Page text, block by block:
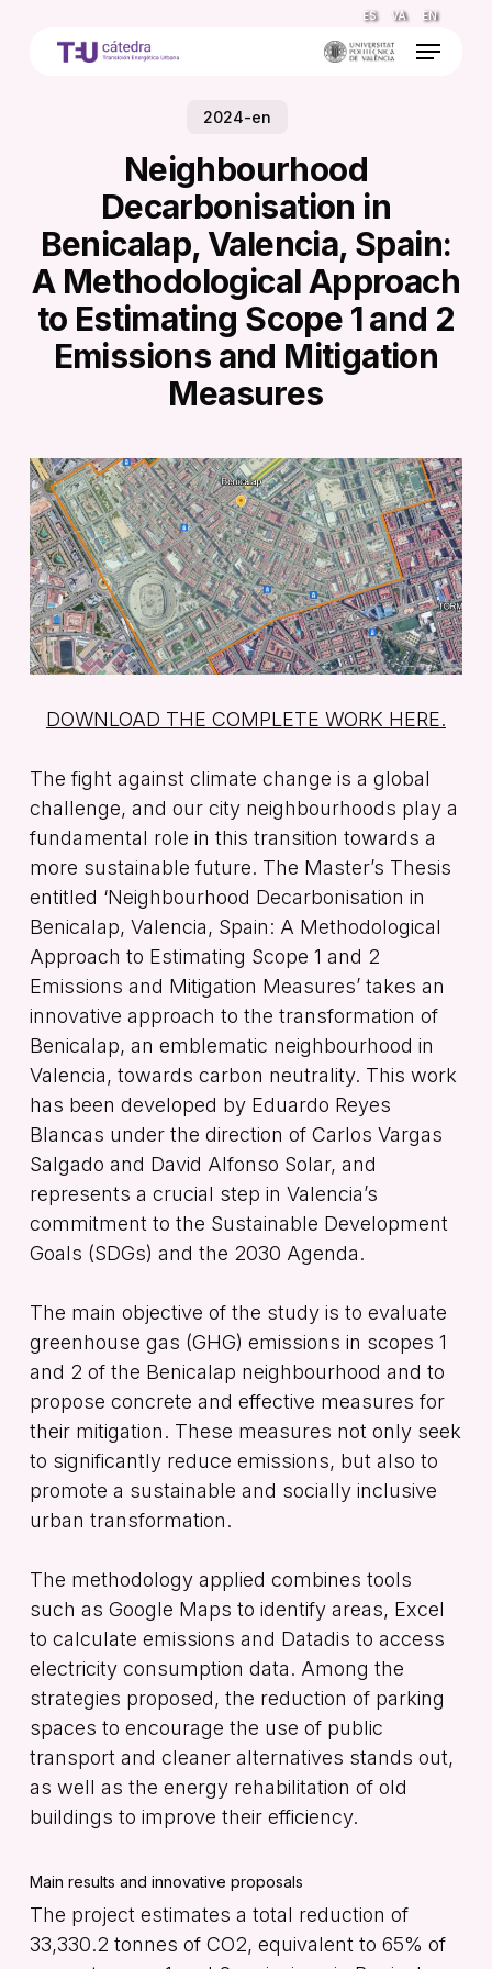
ES VA EN
Menu
2024-en
Neighbourhood
Decarbonisation in
Benicalap, Valencia, Spain:
A Methodological Approach
to Estimating Scope 1 and 2
Emissions and Mitigation
Measures
DOWNLOAD THE COMPLETE WORK HERE.
The fight against climate change is a global
challenge, and our city neighbourhoods play a
fundamental role in this transition towards a
more sustainable future. The Master’s Thesis
entitled ‘Neighbourhood Decarbonisation in
Benicalap, Valencia, Spain: A Methodological
Approach to Estimating Scope 1 and 2
Emissions and Mitigation Measures’takes an
innovative approach to the transformation of
Benicalap, an emblematic neighbourhood in
Valencia, towards carbon neutrality. This work
has been developed by Eduardo Reyes
Blancas under the direction of Carlos Vargas
Salgado and David Alfonso Solar, and
represents a crucial step in Valencia’s
commitment to the Sustainable Development
Goals (SDGs) and the 2030 Agenda.
The main objective of the study is to evaluate
greenhouse gas (GHG) emissions in scopes 1
and 2 of the Benicalap neighbourhood and to
propose concrete and effective measures for
their mitigation. These measures not only seek
to significantly reduce emissions, but also to
promote a sustainable and socially inclusive
urban transformation.
The methodology applied combines tools
such as Google Maps to identify areas, Excel
to calculate emissions and Datadis to access
electricity consumption data. Among the
strategies proposed, the reduction of parking
spaces to encourage the use of public
transport and cleaner alternatives stands out,
as well as the energy rehabilitation of old
buildings to improve their efficiency.
Main results and innovative proposals
The project estimates a total reduction of
33,330.2 tonnes of CO2, equivalent to 65% of